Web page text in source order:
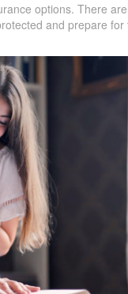
options. There
protected and prepare